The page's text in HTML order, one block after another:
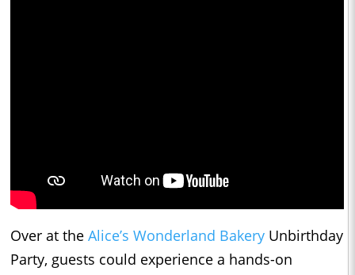
Over at the Alice’s Wonderland Bakery Unbirthday
Party, guests could experience a hands-on